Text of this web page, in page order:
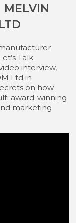
MELVIN
Talk
interview,
Ltd in
on how
award-winning
marketing